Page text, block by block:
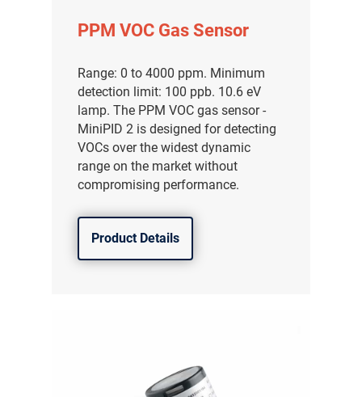
PPM VOC Gas Sensor
Range: 0 to 4000 ppm. Minimum
detection limit: 100 ppb. 10.6 eV
lamp. The PPM VOC gas sensor -
MiniPID 2 is designed for detecting
VOCs over the widest dynamic
range on the market without
compromising performance.
Product Details